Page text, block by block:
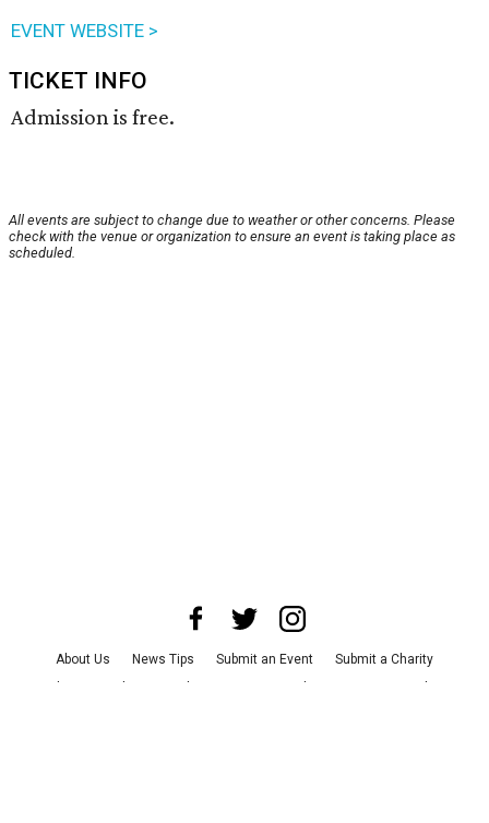
EVENT WEBSITE >
TICKET INFO
Admission is free.
All events are subject to change due to weather or other concerns. Please
check with the venue or organization to ensure an event is taking place as
scheduled.
About Us News Tips Submit an Event
Submit a Charity